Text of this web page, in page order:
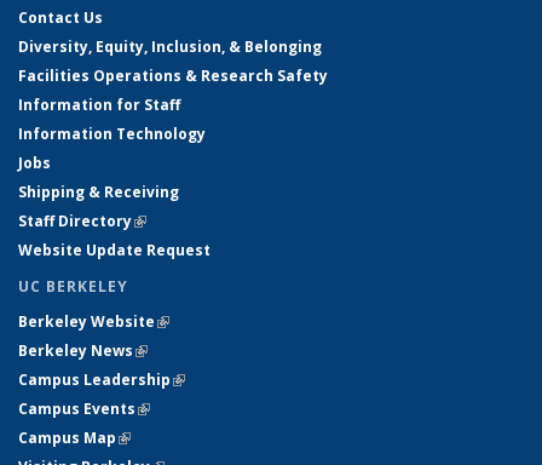
Contact Us
Diversity, Equity, Inclusion, & Belonging
Facilities Operations & Research Safety
Information for Staff
Information Technology
Jobs
Shipping & Receiving
Staff Directory(link is external)
Website Update Request
UC BERKELEY
Berkeley Website(link is external)
Berkeley News(link is external)
Campus Leadership(link is external)
Campus Events(link is external)
Campus Map(link is external)